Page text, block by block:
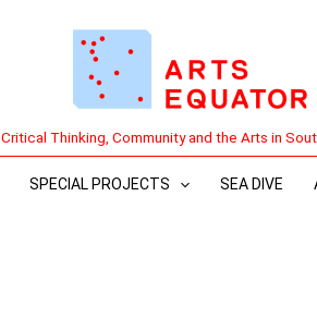
Critical Thinking, Community and the Arts in
SPECIAL PROJECTS SEA DIVE